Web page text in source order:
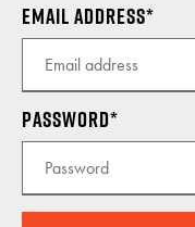
RACETEAM
ENGINEERING
Email address
Password